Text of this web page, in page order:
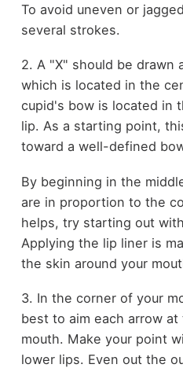
To avoid uneven or
several strokes.
2. A "X" should be drawn
which is located in the
cupid's bow is located in
lip. As a starting point,
toward a well-defined
By beginning in the
are in proportion to the
helps, try starting out
Applying the lip liner is
the skin around your
3. In the corner of your
best to aim each arrow
mouth. Make your point
lower lips. Even out the